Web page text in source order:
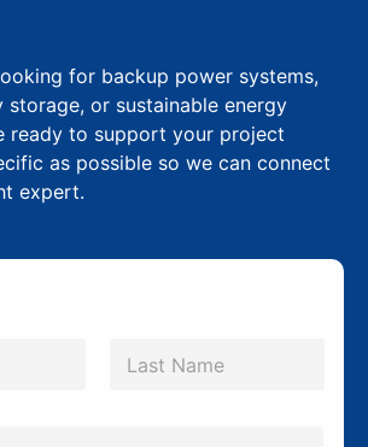
for backup power systems,
storage, or sustainable energy
ready to support your project
as possible so we can connect
expert.